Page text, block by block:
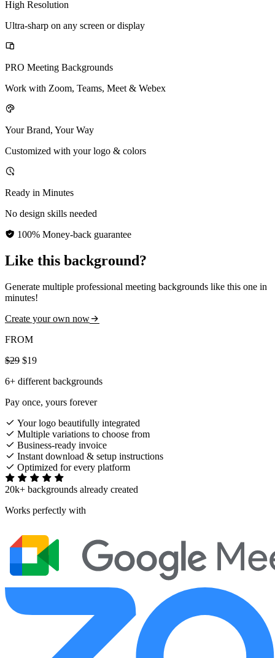
High Resolution
Ultra-sharp on any screen or display
PRO Meeting Backgrounds
Work with Zoom, Teams, Meet & Webex
Your Brand, Your Way
Customized with your logo & colors
Ready in Minutes
No design skills needed
100% Money-back guarantee
Like this background?
Generate multiple professional meeting backgrounds like this one in
minutes!
Create your own now
FROM
$29 $19
6+ different backgrounds
Pay once, yours forever
Your logo beautifully integrated
Multiple variations to choose from
Business-ready invoice
Instant download & setup instructions
Optimized for every platform
20k+ backgrounds already created
Works perfectly with